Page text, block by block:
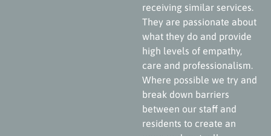
receiving similar services.
They are passionate about
what they do and provide
high levels of empathy,
care and professionalism.
Where possible we try and
break down barriers
between our staff and
residents to create an